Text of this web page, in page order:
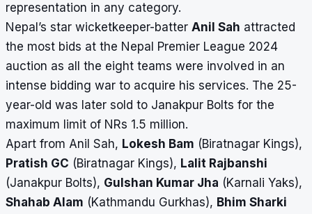
representation in any category.
Nepal’s star wicketkeeper-batter Anil Sah attracted
the most bids at the Nepal Premier League 2024
auction as all the eight teams were involved in an
intense bidding war to acquire his services. The 25-
year-old was later sold to Janakpur Bolts for the
maximum limit of NRs 1.5 million.
Apart from Anil Sah, Lokesh Bam (Biratnagar Kings),
Pratish GC (Biratnagar Kings), Lalit Rajbanshi
(Janakpur Bolts), Gulshan Kumar Jha (Karnali Yaks),
Shahab Alam (Kathmandu Gurkhas), Bhim Sharki